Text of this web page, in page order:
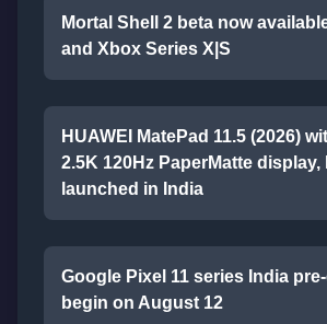
Mortal Shell 2 beta now
and Xbox Series X|S
HUAWEI MatePad 11.5 (2026)
2.5K 120Hz PaperMatte display,
launched in India
Google Pixel 11 series India
begin on August 12